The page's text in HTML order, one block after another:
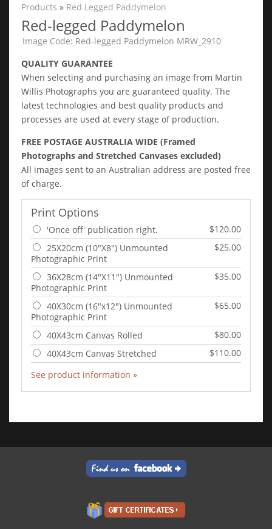
Products » Red Legged Paddymelon
Red-legged Paddymelon
Image Code: Red-legged Paddymelon MRW_2910
QUALITY GUARANTEE
When selecting and purchasing an image from Martin
Willis Photographs you are guaranteed quality. The
latest technologies and best quality products and
processes are used at every stage of production.
FREE POSTAGE AUSTRALIA WIDE (Framed
Photographs and Stretched Canvases excluded)
All images sent to an Australian address are posted free
of charge.
Print Options
$120.00
'Once off' publication right.
$25.00
25X20cm (10"X8") Unmounted
Photographic Print
$35.00
36X28cm (14"X11") Unmounted
Photographic Print
$65.00
40X30cm (16"x12") Unmounted
Photographic Print
$80.00
40X43cm Canvas Rolled
$110.00
40X43cm Canvas Stretched
See product information »